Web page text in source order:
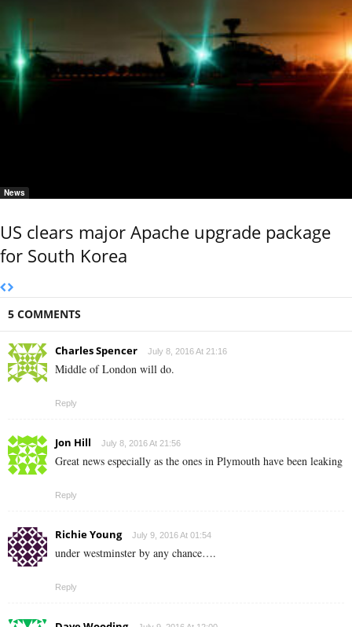
News
US clears major Apache upgrade package
for South Korea
5 COMMENTS
Charles Spencer July 8, 2016 At 21:16
Middle of London will do.
Reply
Jon Hill July 8, 2016 At 21:56
Great news especially as the ones in Plymouth have been leaking
Reply
Richie Young July 9, 2016 At 01:54
under westminster by any chance….
Reply